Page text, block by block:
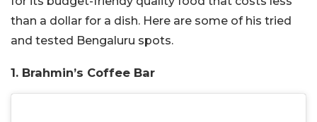
than a dollar for a dish. Here are some of his tried
and tested Bengaluru spots.
1. Brahmin’s Coffee Bar